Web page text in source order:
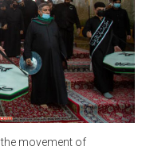
the movement of